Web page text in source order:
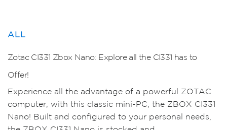
ALL
Zotac CI331 Zbox Nano: Explore all the CI331 has to
Offer!
Experience all the advantage of a powerful ZOTAC
computer, with this classic mini-PC, the ZBOX CI331
Nano! Built and configured to your personal needs,